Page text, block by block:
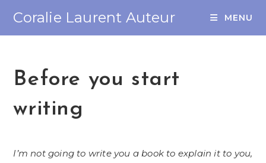
Coralie Laurent Auteur MENU
Before you start
writing
I’m not going to write you a book to explain it to you,